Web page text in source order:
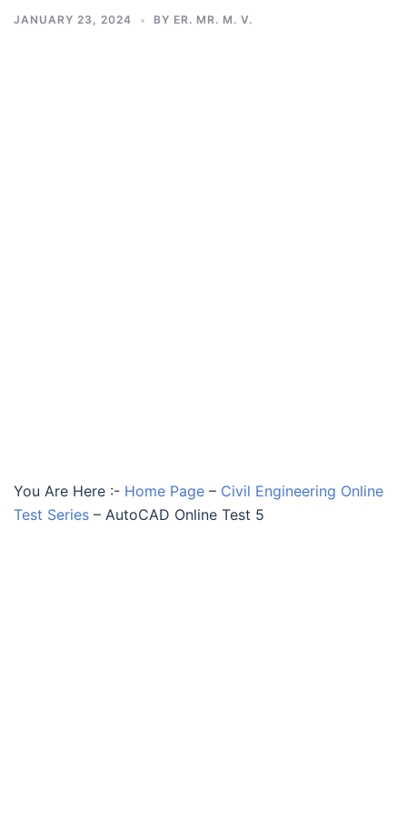
JANUARY 23, 2024 BY ER. MR. M. V.
You Are Here :- Home Page – Civil Engineering Online
Test Series – AutoCAD Online Test 5